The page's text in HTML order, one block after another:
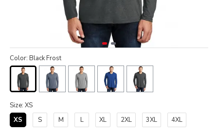
Color: Black Frost
Size: XS
XS
S M L XL 2XL 3XL 4XL